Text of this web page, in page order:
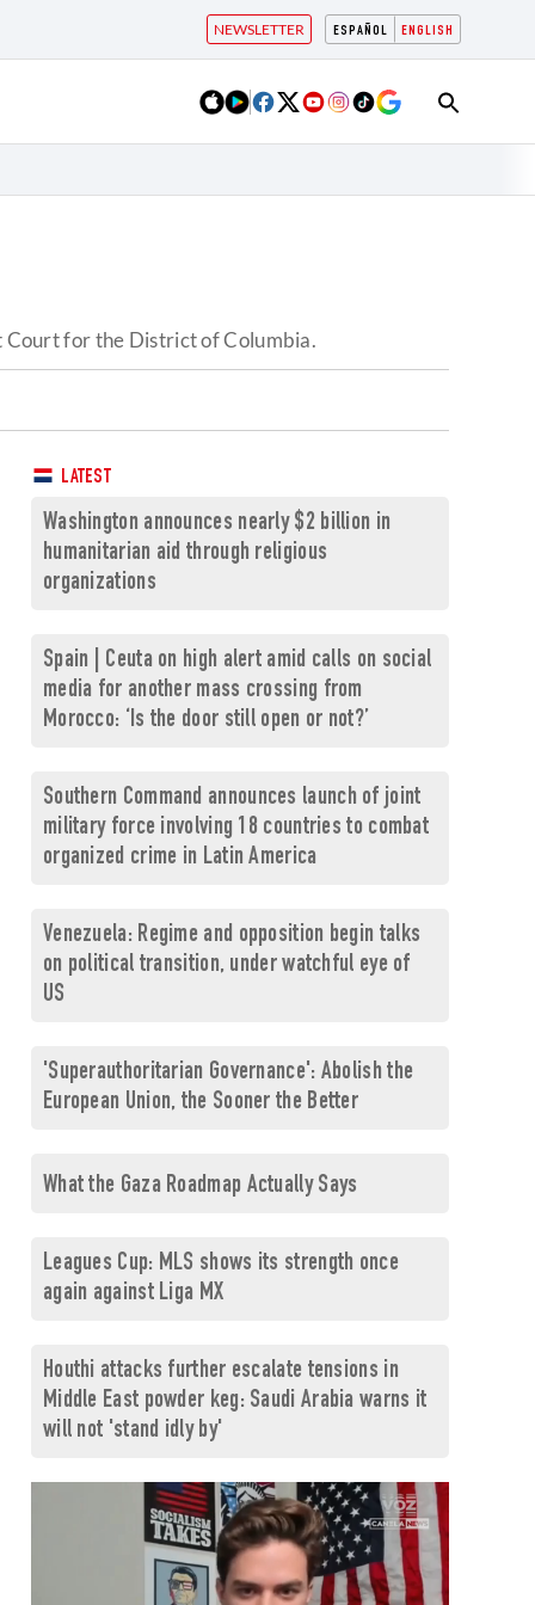
ESPAÑOL ENGLISH
NEWSLETTER
Court for the District of Columbia.
LATEST
Washington announces nearly $2 billion in
humanitarian aid through religious
organizations
Spain | Ceuta on high alert amid calls on social
media for another mass crossing from
Morocco: ‘Is the door still open or not?’
Southern Command announces launch of joint
military force involving 18 countries to combat
organized crime in Latin America
Venezuela: Regime and opposition begin talks
on political transition, under watchful eye of
US
'Superauthoritarian Governance': Abolish the
European Union, the Sooner the Better
What the Gaza Roadmap Actually Says
Leagues Cup: MLS shows its strength once
again against Liga MX
Houthi attacks further escalate tensions in
Middle East powder keg: Saudi Arabia warns it
will not 'stand idly by'